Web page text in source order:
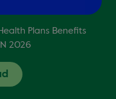
Plans Benefits
2026